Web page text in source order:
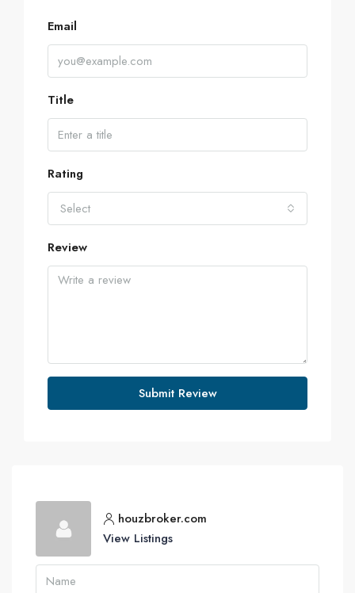
Email
Title
Rating
Select
Review
Submit Review
houzbroker.com
View Listings